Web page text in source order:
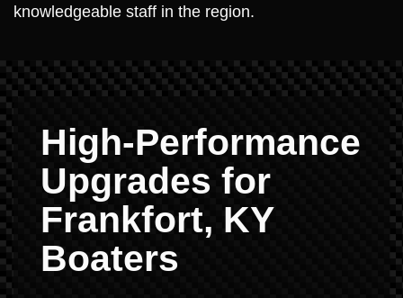
knowledgeable staff in the region.
High-Performance
Upgrades for
Frankfort, KY
Boaters